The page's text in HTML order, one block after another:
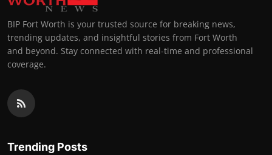
BIP Fort Worth is your trusted source for breaking news,
trending updates, and insightful stories from Fort Worth
and beyond. Stay connected with real-time and professional
coverage.
Trending Posts